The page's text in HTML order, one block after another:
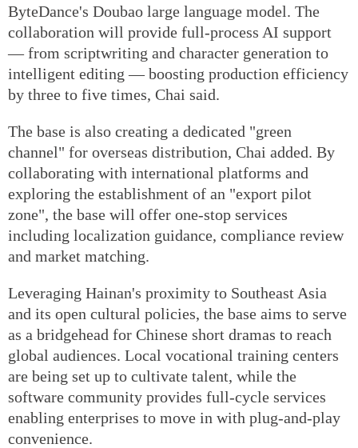
ByteDance's Doubao large language model. The
collaboration will provide full-process AI support
— from scriptwriting and character generation to
intelligent editing — boosting production efficiency
by three to five times, Chai said.
The base is also creating a dedicated "green
channel" for overseas distribution, Chai added. By
collaborating with international platforms and
exploring the establishment of an "export pilot
zone", the base will offer one-stop services
including localization guidance, compliance review
and market matching.
Leveraging Hainan's proximity to Southeast Asia
and its open cultural policies, the base aims to serve
as a bridgehead for Chinese short dramas to reach
global audiences. Local vocational training centers
are being set up to cultivate talent, while the
software community provides full-cycle services
enabling enterprises to move in with plug-and-play
convenience.